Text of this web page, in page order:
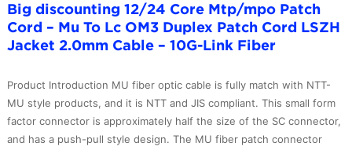
Big discounting 12/24 Core Mtp/mpo Patch
Cord – Mu To Lc OM3 Duplex Patch Cord LSZH
Jacket 2.0mm Cable – 10G-Link Fiber
Product Introduction MU fiber optic cable is fully match with NTT-
MU style products, and it is NTT and JIS compliant. This small form
factor connector is approximately half the size of the SC connector,
and has a push-pull style design. The MU fiber patch connector